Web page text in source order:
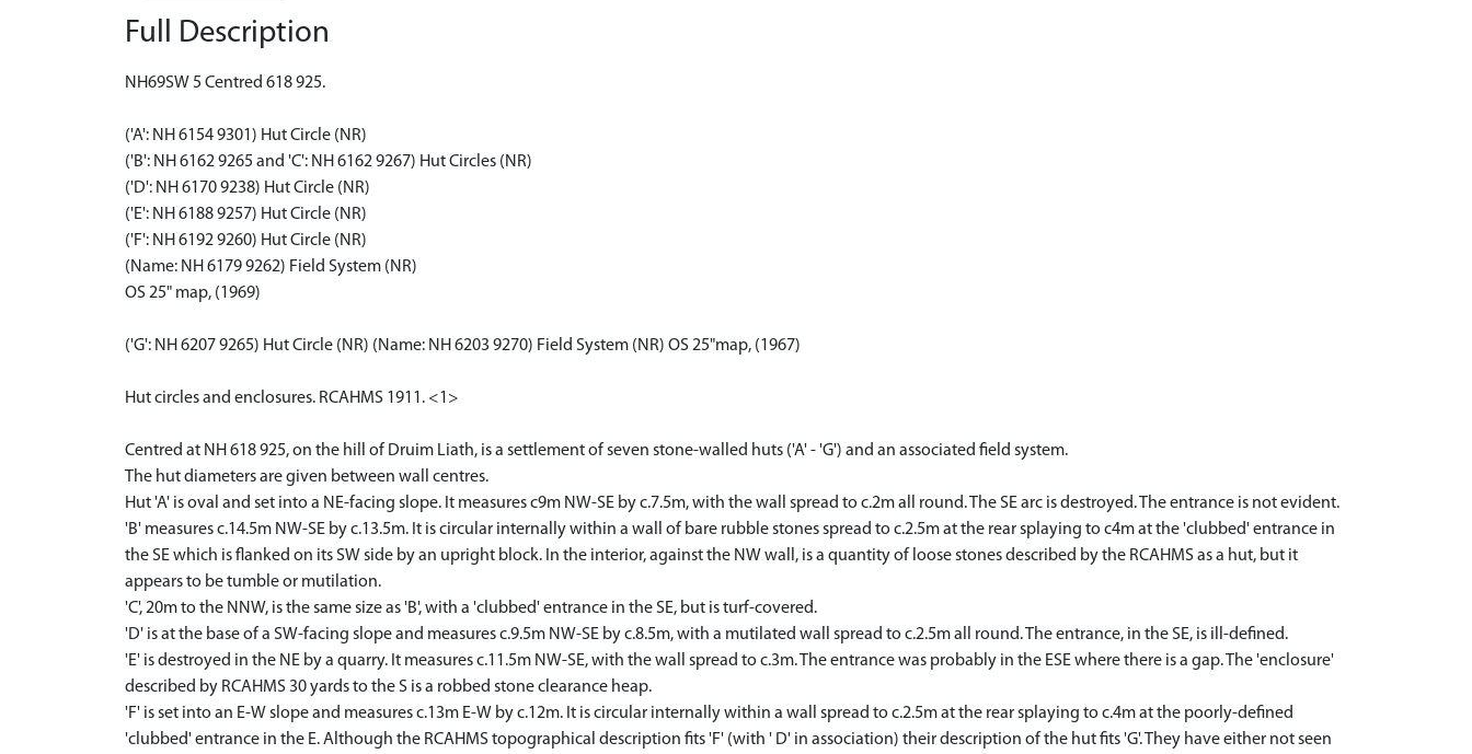
Full Description
NH69SW 5 Centred 618 925.
('A': NH 6154 9301) Hut Circle (NR)
('B': NH 6162 9265 and 'C': NH 6162 9267) Hut Circles (NR)
('D': NH 6170 9238) Hut Circle (NR)
('E': NH 6188 9257) Hut Circle (NR)
('F': NH 6192 9260) Hut Circle (NR)
(Name: NH 6179 9262) Field System (NR)
OS 25" map, (1969)
('G': NH 6207 9265) Hut Circle (NR) (Name: NH 6203 9270) Field System (NR) OS 25"map, (1967)
Hut circles and enclosures. RCAHMS 1911. <1>
Centred at NH 618 925, on the hill of Druim Liath, is a settlement of seven stone-walled huts ('A' - 'G') and an associated field system.
The hut diameters are given between wall centres.
Hut 'A' is oval and set into a NE-facing slope. It measures c9m NW-SE by c.7.5m, with the wall spread to c.2m all round. The SE arc is destroyed. The entrance is not evident.
'B' measures c.14.5m NW-SE by c.13.5m. It is circular internally within a wall of bare rubble stones spread to c.2.5m at the rear splaying to c4m at the 'clubbed' entrance in
the SE which is flanked on its SW side by an upright block. In the interior, against the NW wall, is a quantity of loose stones described by the RCAHMS as a hut, but it
appears to be tumble or mutilation.
'C', 20m to the NNW, is the same size as 'B', with a 'clubbed' entrance in the SE, but is turf-covered.
'D' is at the base of a SW-facing slope and measures c.9.5m NW-SE by c.8.5m, with a mutilated wall spread to c.2.5m all round. The entrance, in the SE, is ill-defined.
'E' is destroyed in the NE by a quarry. It measures c.11.5m NW-SE, with the wall spread to c.3m. The entrance was probably in the ESE where there is a gap. The 'enclosure'
described by RCAHMS 30 yards to the S is a robbed stone clearance heap.
'F' is set into an E-W slope and measures c.13m E-W by c.12m. It is circular internally within a wall spread to c.2.5m at the rear splaying to c.4m at the poorly-defined
'clubbed' entrance in the E. Although the RCAHMS topographical description fits 'F' (with ' D' in association) their description of the hut fits 'G'. They have either not seen